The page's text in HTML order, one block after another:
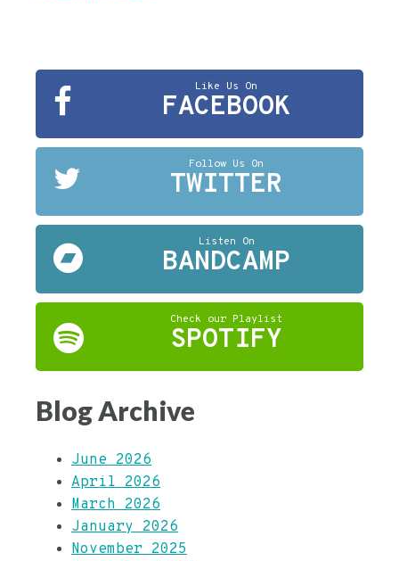
Like Us On
FACEBOOK
Follow Us On
TWITTER
Listen On
BANDCAMP
Check our Playlist
SPOTIFY
Blog Archive
June 2026
April 2026
March 2026
January 2026
November 2025